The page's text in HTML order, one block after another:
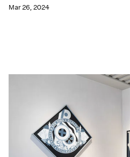
Mar 26, 2024